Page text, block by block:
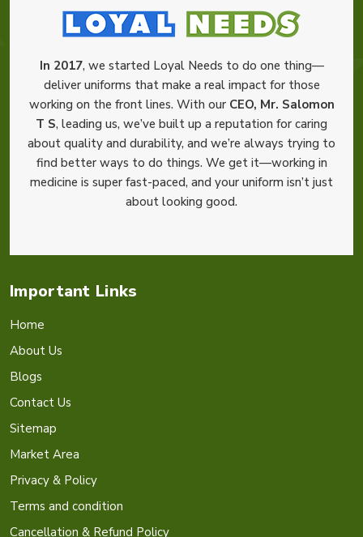
In 2017, we started Loyal Needs to do one thing—
deliver uniforms that make a real impact for those
working on the front lines. With our CEO, Mr. Salomon
T S, leading us, we’ve built up a reputation for caring
about quality and durability, and we’re always trying to
find better ways to do things. We get it—working in
medicine is super fast-paced, and your uniform isn’t just
about looking good.
Important Links
Home
About Us
Blogs
Contact Us
Sitemap
Market Area
Privacy & Policy
Terms and condition
Cancellation & Refund Policy